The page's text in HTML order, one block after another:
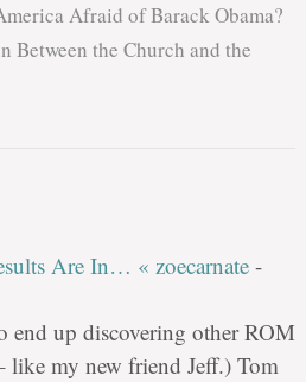
Afraid of Barack Obama?
Between the Church and the
Are In… « zoecarnate-
up discovering other ROM
like my new friend Jeff.) Tom